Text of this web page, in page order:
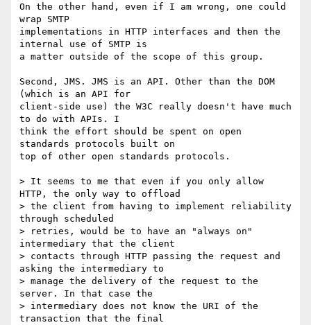
On the other hand, even if I am wrong, one could
wrap SMTP
implementations in HTTP interfaces and then the
internal use of SMTP is
a matter outside of the scope of this group.
Second, JMS. JMS is an API. Other than the DOM
(which is an API for
client-side use) the W3C really doesn't have much
to do with APIs. I
think the effort should be spent on open
standards protocols built on
top of other open standards protocols.
> It seems to me that even if you only allow
HTTP, the only way to offload
> the client from having to implement reliability
through scheduled
> retries, would be to have an "always on"
intermediary that the client
> contacts through HTTP passing the request and
asking the intermediary to
> manage the delivery of the request to the
server. In that case the
> intermediary does not know the URI of the
transaction that the final